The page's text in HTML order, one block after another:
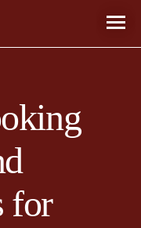
for